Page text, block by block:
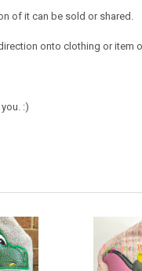
of it can be sold or shared.
onto clothing or item
:)